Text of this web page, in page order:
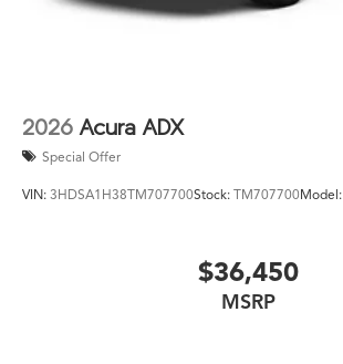
2026 Acura ADX
Special Offer
VIN: 3HDSA1H38TM707700Stock: TM707700Model:
$36,450
MSRP